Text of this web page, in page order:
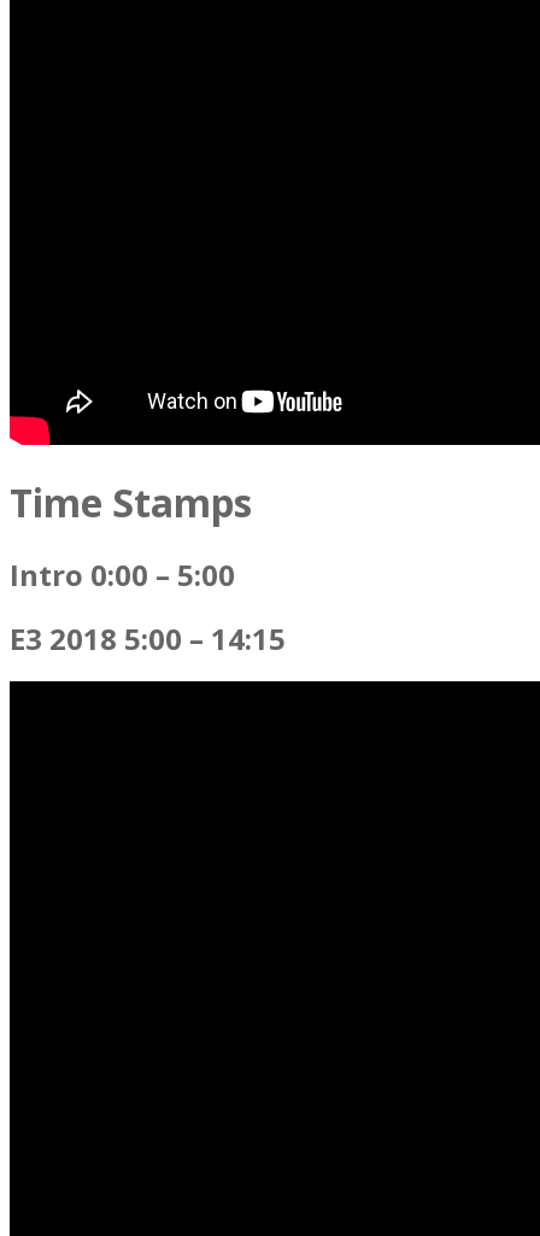
Time Stamps
Intro 0:00 – 5:00
E3 2018 5:00 – 14:15